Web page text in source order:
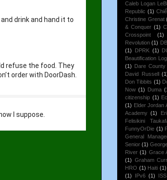
drink and hand it to
refuse the food. They
order with DoorDash.
I suppose.
Caleb Logan
Republic (1)
Christine Grenat
& Conquer (1)
Crosspoint
(1)
Revolution (1) DBL
(1)
DPRK (1)
Beautification Log
(1)
Dare County
David Russell
Don Tibbits (1)
Now (1) Duma
citizenship (1)
(1) Elder Jordan
Academy (1)
Felisikini
FunnyOrDie (1)
General
Senior (1)
River (1) Grace
(1) Graham
HRO (1) Haiti (1)
(1)
IPv6 (1) ISS